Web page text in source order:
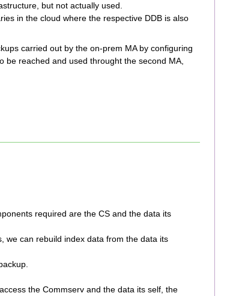
but not actually used.
in the cloud where the respective DDB is also
carried out by the on-prem MA by configuring
be reached and used throught the second MA,
required are the CS and the data its
we can rebuild index data from the data its
the Commserv and the data its self, the